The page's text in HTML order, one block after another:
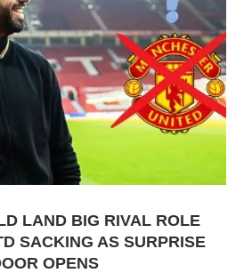
LAND BIG RIVAL ROLE
SACKING AS SURPRISE
OPENS